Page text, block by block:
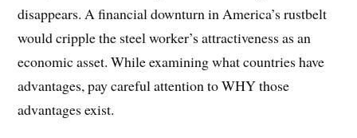
disappears. A financial downturn in America’s rustbelt
would cripple the steel worker’s attractiveness as an
economic asset. While examining what countries have
advantages, pay careful attention to WHY those
advantages exist.